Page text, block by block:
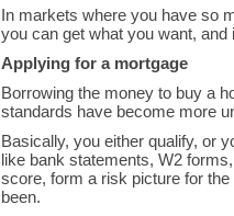
In markets where you have so
you can get what you want,
Applying for a mortgage
Borrowing the money to buy a
standards have become more
Basically, you either qualify, or
like bank statements, W2
score, form a risk picture for
been.